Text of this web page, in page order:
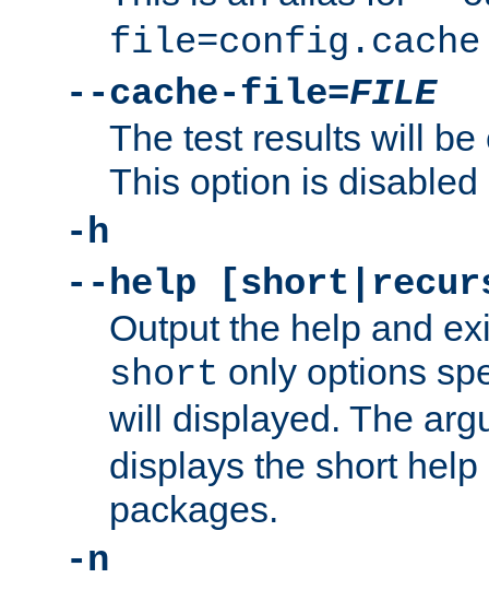
file=config.cache
--cache-file=FILE
The test results will
This option is disabled
-h
--help
Output the help and
short only options
will displayed. The
displays the short
packages.
-n